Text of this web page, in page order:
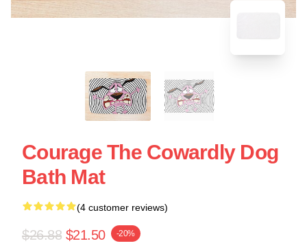
Courage The Cowardly Dog
Bath Mat
(4 customer reviews)
$26.88 $21.50 -20%